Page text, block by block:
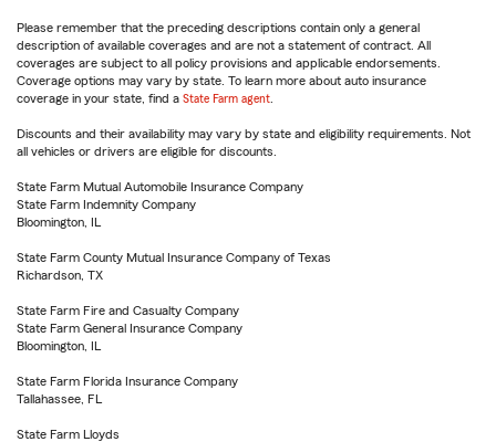
Please remember that the preceding descriptions contain only a general
description of available coverages and are not a statement of contract. All
coverages are subject to all policy provisions and applicable endorsements.
Coverage options may vary by state. To learn more about auto insurance
coverage in your state, find a State Farm agent
Discounts and their availability may vary by state and eligibility requirements. Not
all vehicles or drivers are eligible for discounts.
State Farm Mutual Automobile Insurance Company
State Farm Indemnity Company
Bloomington, IL
State Farm County Mutual Insurance Company of Texas
Richardson, TX
State Farm Fire and Casualty Company
State Farm General Insurance Company
Bloomington, IL
State Farm Florida Insurance Company
Tallahassee, FL
State Farm Lloyds